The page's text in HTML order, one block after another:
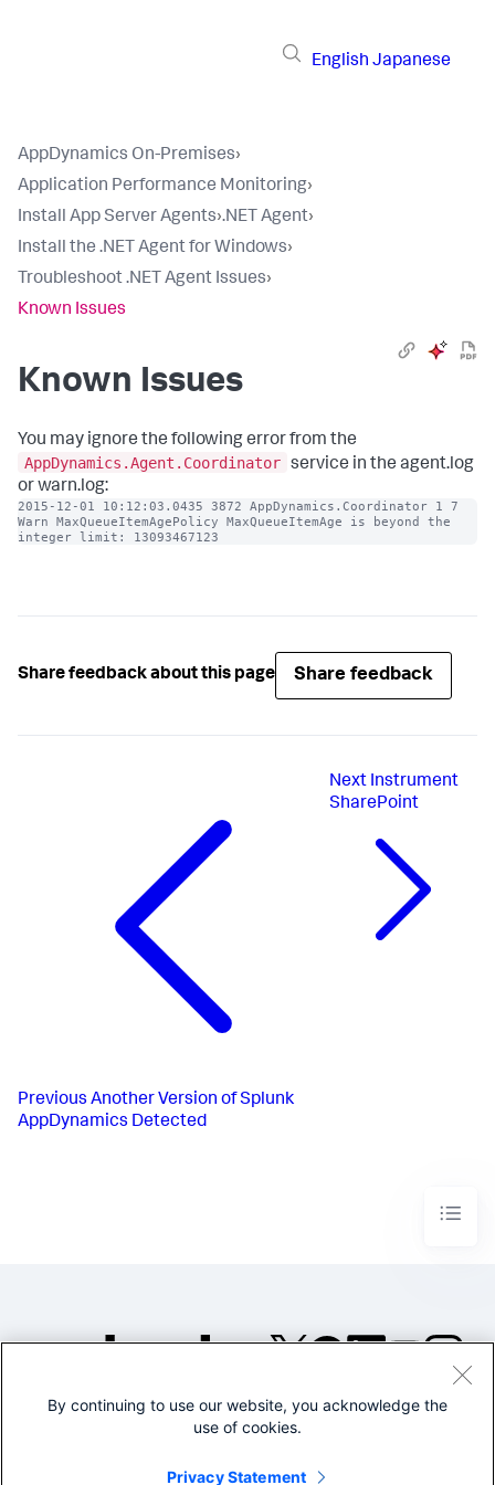
English Japanese
AppDynamics On-Premises›
Application Performance Monitoring›
Install App Server Agents›.NET Agent›
Install the .NET Agent for Windows›
Troubleshoot .NET Agent Issues›
Known Issues
Known Issues
You may ignore the following error from the
AppDynamics.Agent.Coordinator service in the agent.log
or warn.log:
2015-12-01 10:12:03.0435 3872 AppDynamics.Coordinator 1 7
Warn MaxQueueItemAgePolicy MaxQueueItemAge is beyond the
integer limit: 13093467123
Share feedback about this page Share feedback
Previous Another Version of Splunk
AppDynamics Detected
Next Instrument
SharePoint
©2005-2026 Splunk Inc. All
Legal
By continuing to use our website, you acknowledge the
use of cookies.
Privacy Statement